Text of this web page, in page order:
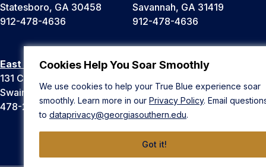
Cookies Help You Soar Smoothly
We use cookies to help your True Blue experience soar
smoothly. Learn more in our Privacy Policy. Email
to dataprivacy@georgiasouthern.edu.
Got it!
Statesboro, GA 30458
912-478-4636
Savannah, GA 31419
912-478-4636
East Georgia Campus
131 College Cir
Swainsboro, GA 30401
478-289-2000
Liberty Campus
Hinesville, GA 31313
912-478-4636